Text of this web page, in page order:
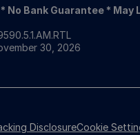
No Bank Guarantee * May
30, 2026
DisclosureCookie